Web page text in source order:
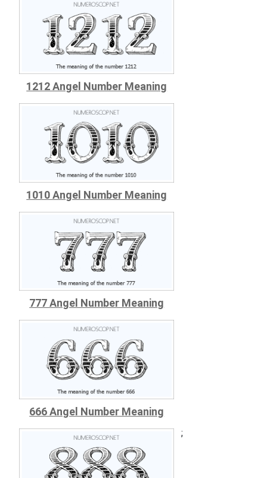
1212 Angel Number Meaning
1010 Angel Number Meaning
777 Angel Number Meaning
666 Angel Number Meaning
;